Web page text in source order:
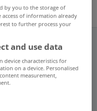
Searches
by you to the storage of
of information already
to further process your
and use data
device characteristics for
on a device. Personalised
measurement,